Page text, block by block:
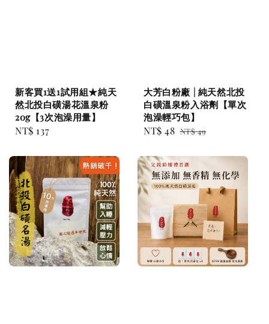
新客買1送1試用組★純天
然北投白磺湯花溫泉粉
20g【3次泡澡用量】
Regular
NT$ 137
大芳白粉廠 | 純天然北投
白磺溫泉粉入浴劑【單次
泡澡輕巧包】
Sale
NT$ 48 Regular
NT$ 49